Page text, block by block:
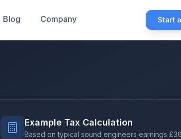
Blog Company Start
Example Tax Calculation
Based on typical sound engineers earnings £